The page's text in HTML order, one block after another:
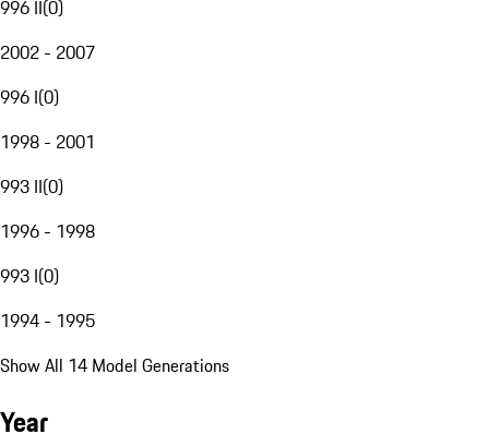
996 II(0)
2002 - 2007
996 I(0)
1998 - 2001
993 II(0)
1996 - 1998
993 I(0)
1994 - 1995
Show All 14 Model Generations
Year